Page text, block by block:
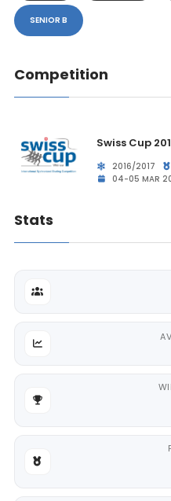
SENIOR B
Competition
Swiss Cup
2016/2017
04-05 MAR
Stats